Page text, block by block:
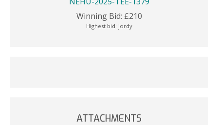
Winning Bid: £210
Highest bid: jordy
ATTACHMENTS